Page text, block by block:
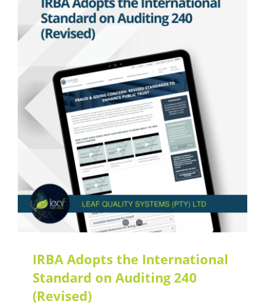
Latest Updates
IRBA Adopts the International
Standard on Auditing 240
(Revised)